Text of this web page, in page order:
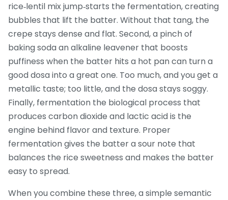
rice‑lentil mix jump‑starts the fermentation, creating
bubbles that lift the batter. Without that tang, the
crepe stays dense and flat. Second, a pinch of
baking sodaan alkaline leavener that boosts
puffiness when the batter hits a hot pancan turn a
good dosa into a great one. Too much, and you get a
metallic taste; too little, and the dosa stays soggy.
Finally, fermentation the biological process that
produces carbon dioxide and lactic acidis the
engine behind flavor and texture. Proper
fermentation gives the batter a sour note that
balances the rice sweetness and makes the batter
easy to spread.
When you combine these three, a simple semantic